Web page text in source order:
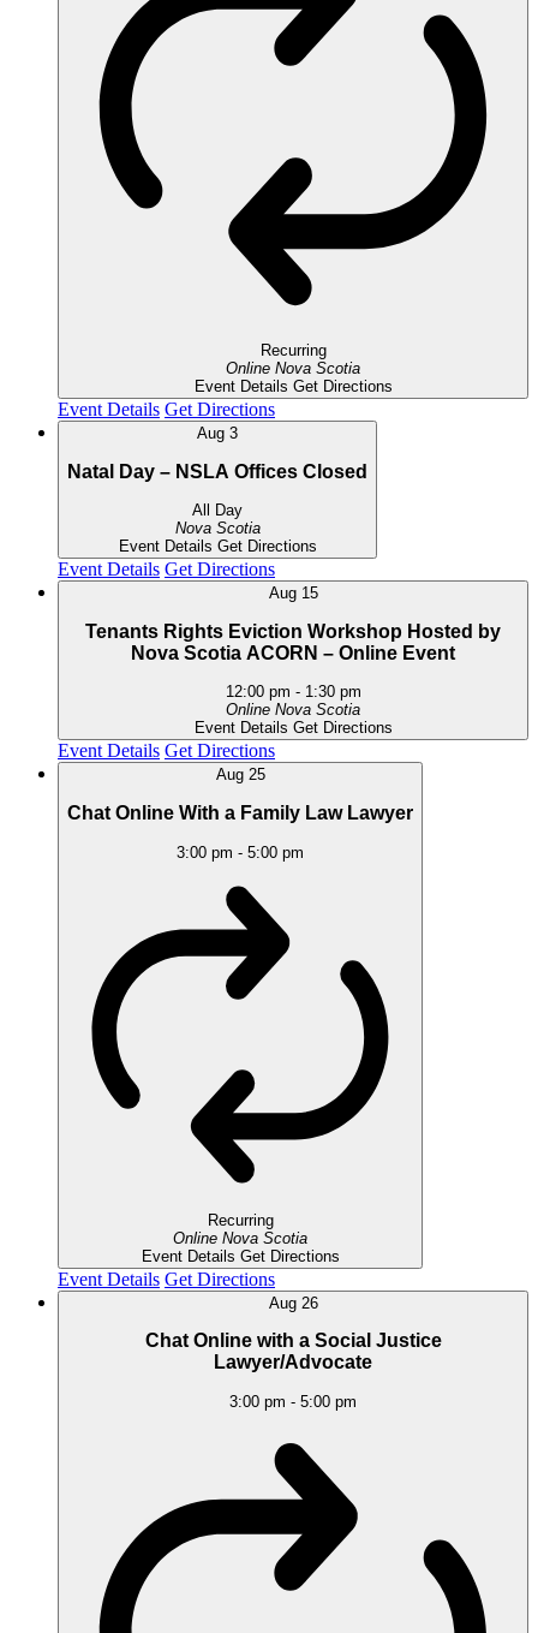
Recurring
Online Nova Scotia
Event Details Get Directions
Event Details Get Directions
Aug 3
Natal Day – NSLA Offices Closed
All Day
Nova Scotia
Event Details Get Directions
Event Details Get Directions
Aug 15
Tenants Rights Eviction Workshop Hosted by
Nova Scotia ACORN – Online Event
12:00 pm - 1:30 pm
Online Nova Scotia
Event Details Get Directions
Event Details Get Directions
Aug 25
Chat Online With a Family Law Lawyer
3:00 pm - 5:00 pm
Recurring
Online Nova Scotia
Event Details Get Directions
Event Details Get Directions
Aug 26
Chat Online with a Social Justice
Lawyer/Advocate
3:00 pm - 5:00 pm